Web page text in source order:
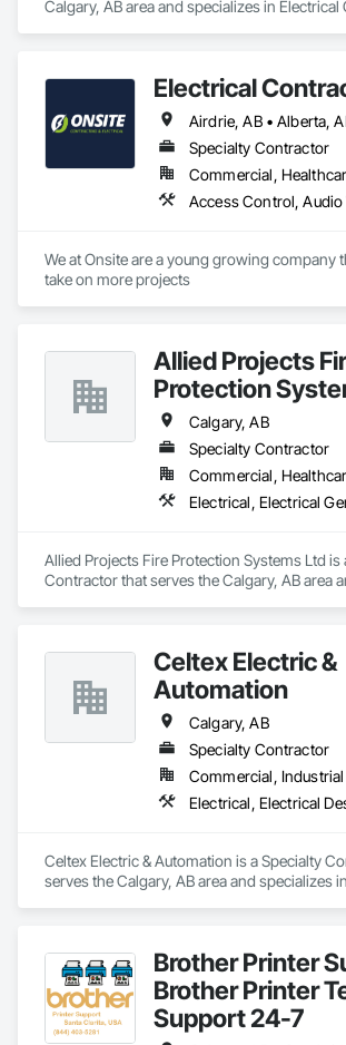
Calgary, AB area and specializes in Electrical
Electrical
Specialty Contractor
We at Onsite are a young growing company
Allied Projects
Protection
Calgary, AB
Specialty Contractor
Allied Projects Fire Protection Systems Ltd is
Contractor that serves the Calgary, AB area
Celtex Electric &
Automation
Calgary, AB
Specialty Contractor
Celtex Electric & Automation is a Specialty
serves the Calgary, AB area and specializes
Control For Electrical Systems,
For Process Systems, Integrated
Electrical, Integrated System
Brother Printer
Brother Printer
Support 24-7